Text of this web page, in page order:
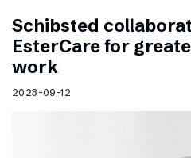
Schibsted
EsterCare for
work
2023-09-12